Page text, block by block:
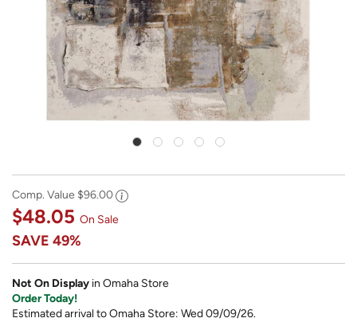
Comp. Value $96.00
$48.05 On Sale
SAVE 49%
Not On Display in Omaha Store
Order Today!
Estimated arrival to Omaha Store: Wed 09/09/26.